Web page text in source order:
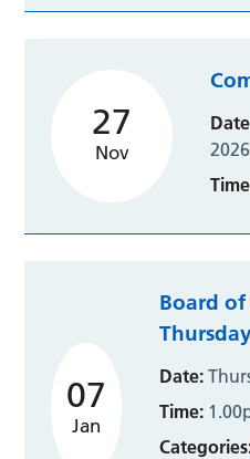
27
Nov
2026
07
Jan
Board
Date:
Time: